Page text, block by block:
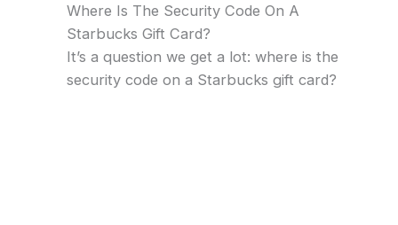
Where Is The Security Code On A
Starbucks Gift Card?
It’s a question we get a lot: where is the
security code on a Starbucks gift card?